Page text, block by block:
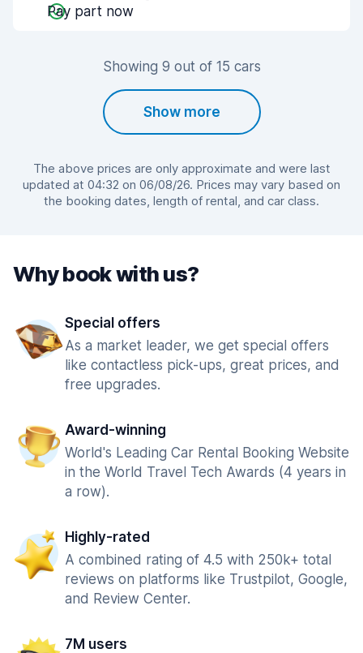
Pay part now
Showing 9 out of 15 cars
Show more
The above prices are only approximate and were last
updated at 04:32 on 06/08/26. Prices may vary based on
the booking dates, length of rental, and car class.
Why book with us?
Special offers
As a market leader, we get special offers
like contactless pick-ups, great prices, and
free upgrades.
Award-winning
World's Leading Car Rental Booking Website
in the World Travel Tech Awards (4 years in
a row).
Highly-rated
A combined rating of 4.5 with 250k+ total
reviews on platforms like Trustpilot, Google,
and Review Center.
7M users